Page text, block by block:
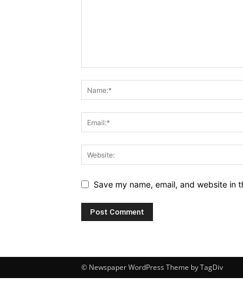
Save my name, email, and website in
© Newspaper WordPress Theme by TagDiv